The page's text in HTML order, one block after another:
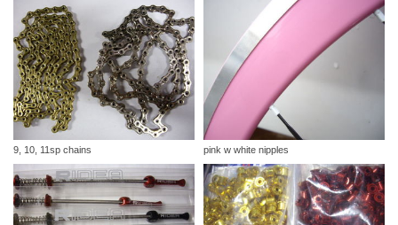
9, 10, 11sp chains pink w white nipples